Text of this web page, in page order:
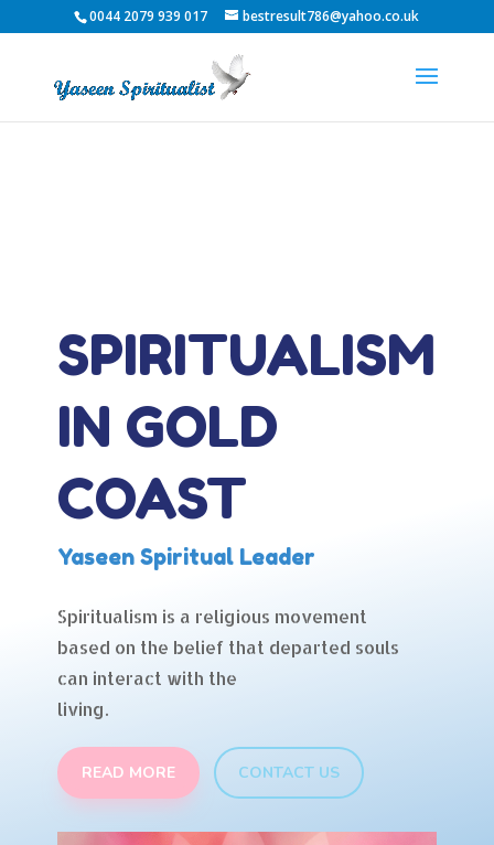
0044 2079 939 017 bestresult786@yahoo.co.uk
SPIRITUALISM
IN GOLD
COAST
Yaseen Spiritual Leader
Spiritualism is a religious movement
based on the belief that departed souls
can interact with the
living.
READ MORE CONTACT US